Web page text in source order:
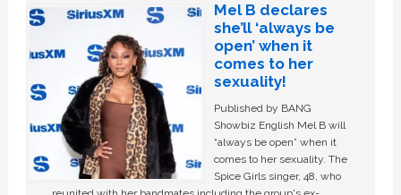
Mel B declares
she’ll ‘always be
open’ when it
comes to her
sexuality!
Published by BANG
Showbiz English Mel B will
“always be open” when it
comes to her sexuality. The
Spice Girls singer, 48, who